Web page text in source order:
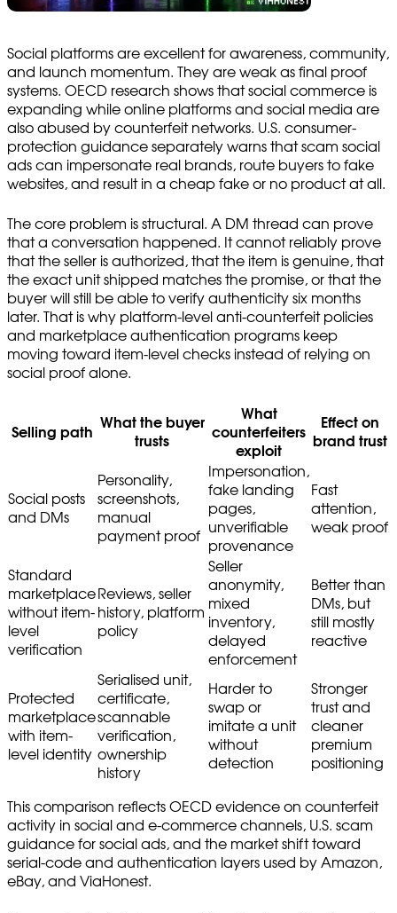
Social platforms are excellent for awareness, community,
and launch momentum. They are weak as final proof
systems. OECD research shows that social commerce is
expanding while online platforms and social media are
also abused by counterfeit networks. U.S. consumer-
protection guidance separately warns that scam social
ads can impersonate real brands, route buyers to fake
websites, and result in a cheap fake or no product at all.
The core problem is structural. A DM thread can prove
that a conversation happened. It cannot reliably prove
that the seller is authorized, that the item is genuine, that
the exact unit shipped matches the promise, or that the
buyer will still be able to verify authenticity six months
later. That is why platform-level anti-counterfeit policies
and marketplace authentication programs keep
moving toward item-level checks instead of relying on
social proof alone.
Selling path
What the buyer
trusts
What
counterfeiters
exploit
Effect on
brand trust
Social posts
and DMs
Personality,
screenshots,
manual
payment proof
Impersonation,
fake landing
pages,
unverifiable
provenance
Fast
attention,
weak proof
Standard
marketplace
without item-
level
verification
Reviews, seller
history, platform
policy
Seller
anonymity,
mixed
inventory,
delayed
enforcement
Better than
DMs, but
still mostly
reactive
Protected
marketplace
with item-
level identity
Serialised unit,
certificate,
scannable
verification,
ownership
history
Harder to
swap or
imitate a unit
without
detection
Stronger
trust and
cleaner
premium
positioning
This comparison reflects OECD evidence on counterfeit
activity in social and e-commerce channels, U.S. scam
guidance for social ads, and the market shift toward
serial-code and authentication layers used by Amazon,
eBay, and ViaHonest.